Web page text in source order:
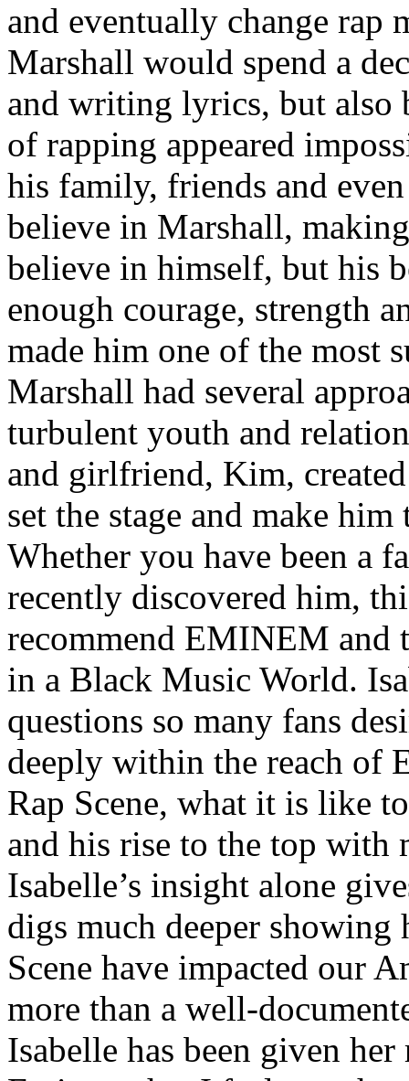
and eventually change rap
Marshall would spend a
and writing lyrics, but also
of rapping appeared
his family, friends and
believe in Marshall,
believe in himself, but his
enough courage, strength
made him one of the most
Marshall had several
turbulent youth and
and girlfriend, Kim,
set the stage and make
Whether you have been a
recently discovered him,
recommend EMINEM and
in a Black Music World.
questions so many fans
deeply within the reach of
Rap Scene, what it is like
and his rise to the top with
Isabelle’s insight alone
digs much deeper
Scene have impacted our
more than a well-
Isabelle has been given